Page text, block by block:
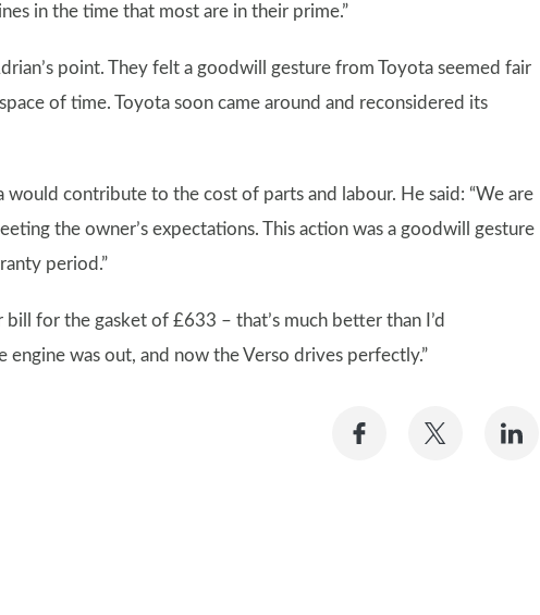
in the time that most are in their prime.”
point. They felt a goodwill gesture from Toyota seemed fair
of time. Toyota soon came around and reconsidered its
contribute to the cost of parts and labour. He said: “We are
the owner’s expectations. This action was a goodwill gesture
period.”
for the gasket of £633 – that’s much better than I’d
was out, and now the Verso drives perfectly.”
Share
Share